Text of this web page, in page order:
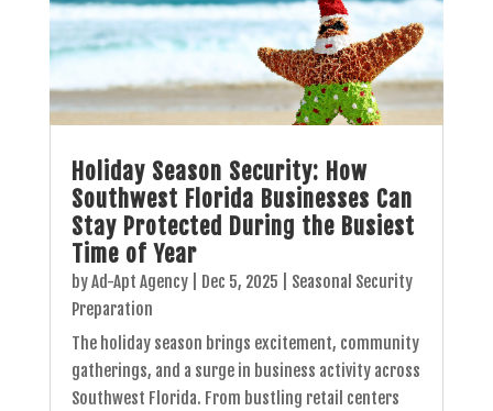
Holiday Season Security: How
Southwest Florida Businesses Can
Stay Protected During the Busiest
Time of Year
byAd-Apt Agency| Dec 5, 2025
Seasonal Security
Preparation
The holiday season brings excitement, community
gatherings, and a surge in business activity across
Southwest Florida. From bustling retail centers